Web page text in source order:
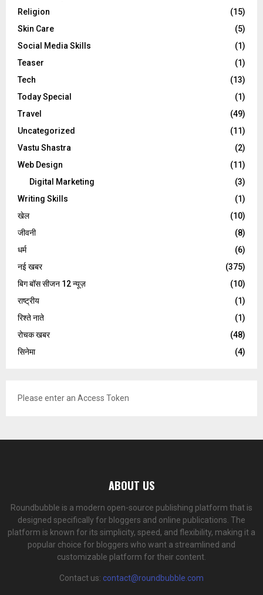
Religion
(15)
Skin Care
(5)
Social Media Skills
(1)
Teaser
(1)
Tech
(13)
Today Special
(1)
Travel
(49)
Uncategorized
(11)
Vastu Shastra
(2)
Web Design
(11)
Digital Marketing
(3)
Writing Skills
(1)
खेल
(10)
जीवनी
(8)
धर्म
(6)
नई खबर
(375)
बिग बॉस सीजन 12 न्यूज़
(10)
राष्ट्रीय
(1)
रिश्ते नाते
(1)
रोचक खबर
(48)
सिनेमा
(4)
Please enter an Access Token
ABOUT US
Roundbubble is a modern open-source publishing platform that is
designed specifically for bloggers and online publications. The
platform is known for its simplicity, speed, and flexibility, making it a
popular choice for bloggers who want a streamlined and
customizable platform for their content.
Contact us: contact@roundbubble.com